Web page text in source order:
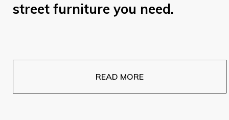
street furniture you need.
READ MORE